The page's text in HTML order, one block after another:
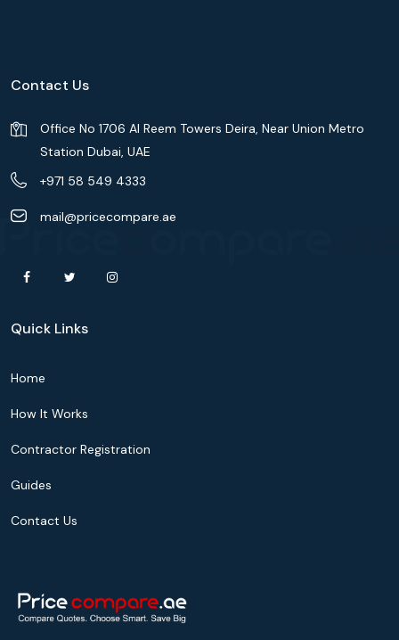
Contact Us
Office No 1706 Al Reem Towers Deira, Near Union Metro
Station Dubai, UAE
+971 58 549 4333
mail@pricecompare.ae
Quick Links
Home
How It Works
Contractor Registration
Guides
Contact Us